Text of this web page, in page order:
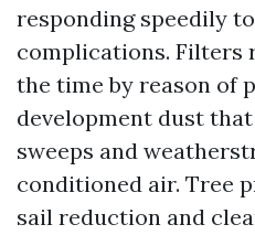
responding speedily
complications. Filters
the time by reason of
development dust
sweeps and
conditioned air. Tree
sail reduction and